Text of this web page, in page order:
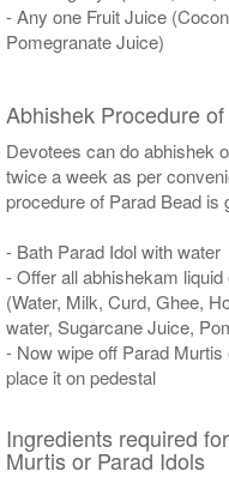
- Any one Fruit Juice
Pomegranate Juice)
Abhishek Procedure
Devotees can do abhishek
twice a week as per
procedure of Parad Bead is
- Bath Parad Idol with water
- Offer all abhishekam
(Water, Milk, Curd, Ghee,
water, Sugarcane Juice,
- Now wipe off Parad
place it on pedestal
Ingredients required
Murtis or Parad Idols